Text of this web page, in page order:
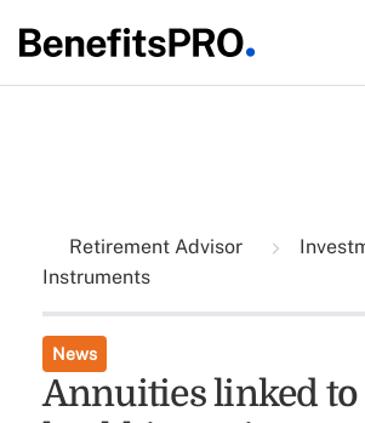
Retirement Advisor
Instruments
News
Annuities linked to